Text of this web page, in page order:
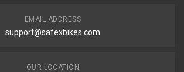
EMAIL ADDRESS
support@safexbikes.com
OUR LOCATION